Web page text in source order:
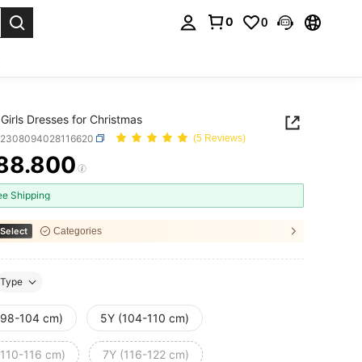
0 0
Dresses for Christmas
(5 Reviews)
AND AVAILABILITY
Shipping
Categories
Type
104 cm) 5Y (104-110 cm)
116 cm) 7Y (116-122 cm)